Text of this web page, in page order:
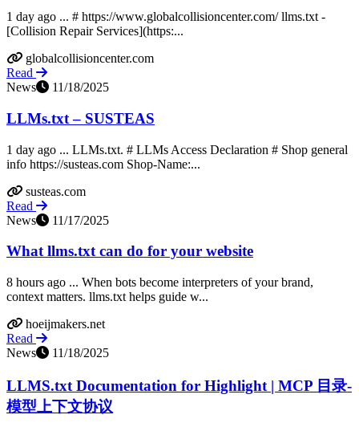
1 day ago ... # https://www.globalcollisioncenter.com/ llms.txt -
[Collision Repair Services](https:...
globalcollisioncenter.com
Read
News
11/18/2025
LLMs.txt – SUSTEAS
1 day ago ... LLMs.txt. # LLMs Access Declaration # Shop general
info https://susteas.com Shop-Name:...
susteas.com
Read
News
11/17/2025
What llms.txt can do for your website
8 hours ago ... When bots become interpreters of your brand,
context matters. llms.txt helps guide w...
hoeijmakers.net
Read
News
11/18/2025
LLMS.txt Documentation for Highlight | MCP 目录-
模型上下文协议